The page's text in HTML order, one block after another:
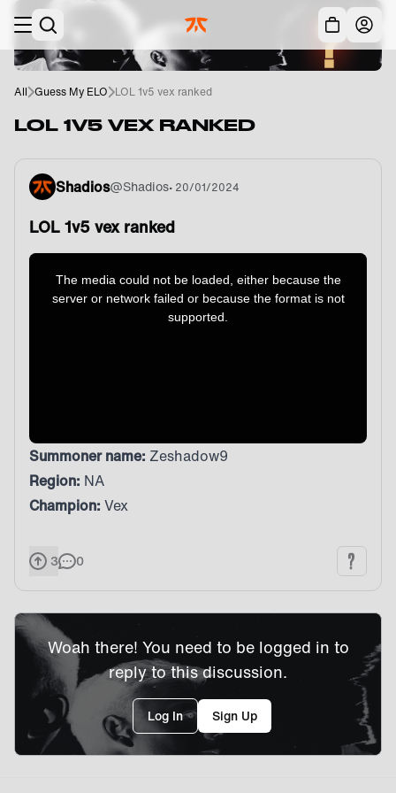
Skip to main
All Guess My ELO LOL 1v5 vex ranked
LOL 1V5 VEX RANKED
Shadios@Shadios• 20/01/2024
LOL 1v5 vex ranked
This
The media could not be loaded, either because the
server or network failed or because the format is not
supported.
Summoner name: Zeshadow9
Region: NA
Champion: Vex
3 0
Woah there! You need to be logged in to
reply to this discussion.
Log In Sign Up